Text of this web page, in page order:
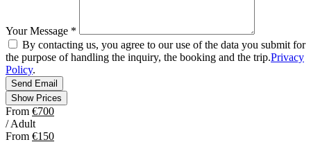
Your Message *
By contacting us, you agree to our use of the data you submit for
the purpose of handling the inquiry, the booking and the trip.Privacy
Policy.
Send Email
Show Prices
From €700
/ Adult
From €150